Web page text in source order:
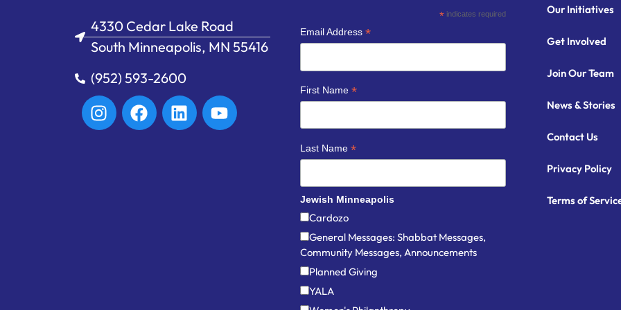
4330 Cedar Lake Road
South Minneapolis, MN 55416
(952) 593-2600
* indicates required
Email Address *
First Name *
Last Name *
Jewish Minneapolis
Cardozo
General Messages: Shabbat Messages,
Community Messages, Announcements
Planned Giving
YALA
Our Initiatives
Get Involved
Join Our Team
News & Stories
Contact Us
Privacy Policy
Terms of